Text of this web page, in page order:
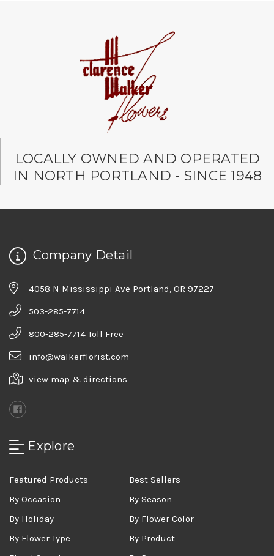
LOCALLY OWNED AND OPERATED
IN NORTH PORTLAND - SINCE 1948
Company Detail
4058 N Mississippi Ave Portland, OR 97227
503-285-7714
800-285-7714 Toll Free
info@walkerflorist.com
view map & directions
Explore
Featured Products
Best Sellers
By Occasion
By Season
By Holiday
By Flower Color
By Flower Type
By Product